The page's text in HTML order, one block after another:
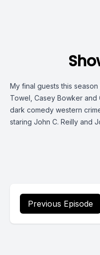
My final guests this
Towel, Casey Bowker and
dark comedy western
staring John C. Reilly and
Previous Episode